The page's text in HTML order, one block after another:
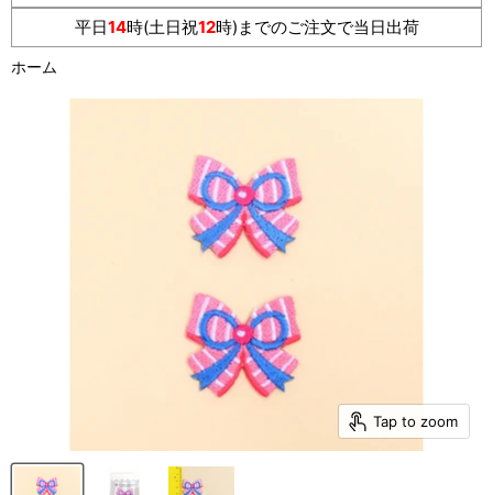
平日14時(土日祝12時)までのご注文で当日出荷
ホーム
Tap to zoom